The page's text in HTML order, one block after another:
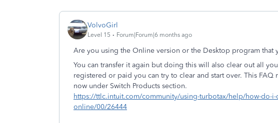
VolvoGirl
Level 15 Forum|Forum|6 months ago
Are you using the Online version or the Desktop program that
You can transfer it again but doing this will also clear out all
registered or paid you can try to clear and start over. This
now under Switch Products section.
https://ttlc.intuit.com/community/using-turbotax/help/how-do-i-
online/00/26444